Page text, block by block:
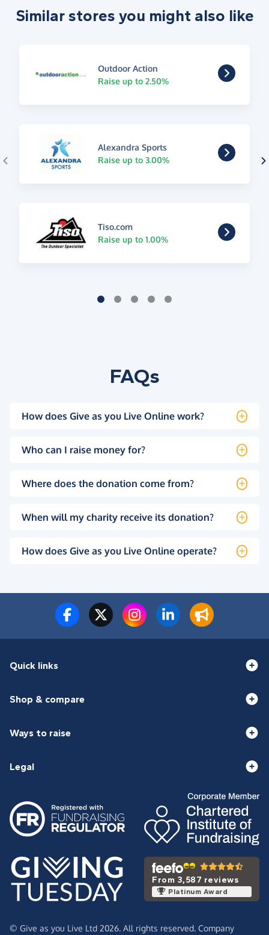
Similar stores you might also like
Outdoor Action
Raise up to 2.50%
Alexandra Sports
Raise up to 3.00%
Tiso.com
Raise up to 1.00%
FAQs
How does Give as you Live Online work?
Who can I raise money for?
Where does the donation come from?
When will my charity receive its donation?
How does Give as you Live Online operate?
Quick links
Shop & compare
Ways to raise
Legal
From 3,587 reviews
Platinum Award
© Give as you Live Ltd 2026. All rights reserved. Company